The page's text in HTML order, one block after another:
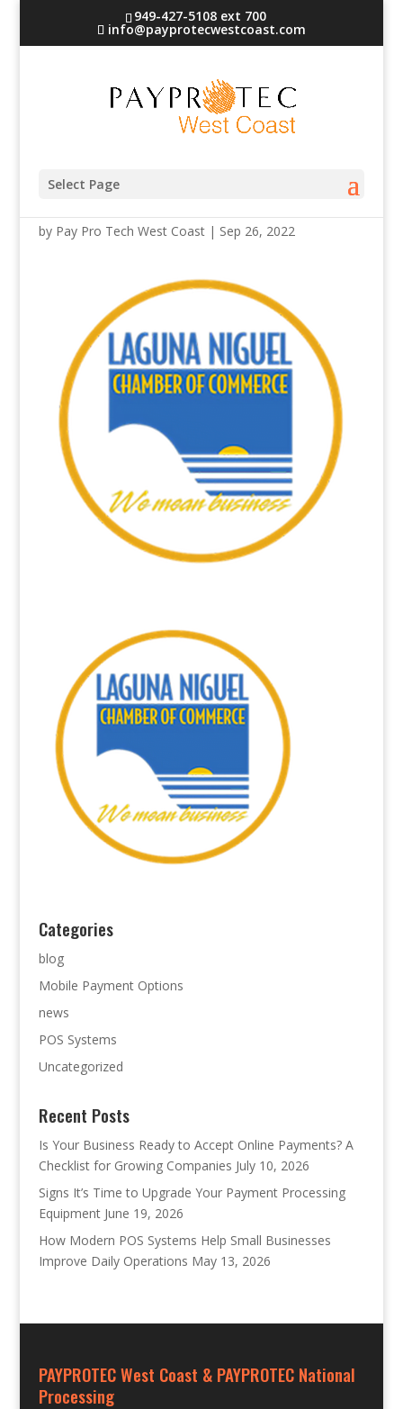
949-427-5108 ext 700
info@payprotecwestcoast.com
Select Page
laguna_n
by Pay Pro Tech West Coast| Sep 26, 2022
Categories
blog
Mobile Payment Options
news
POS Systems
Uncategorized
Recent Posts
Is Your Business Ready to Accept Online Payments? A
Checklist for Growing Companies July 10, 2026
Signs It’s Time to Upgrade Your Payment Processing
Equipment June 19, 2026
How Modern POS Systems Help Small Businesses
Improve Daily Operations May 13, 2026
PAYPROTEC West Coast & PAYPROTEC National
Processing